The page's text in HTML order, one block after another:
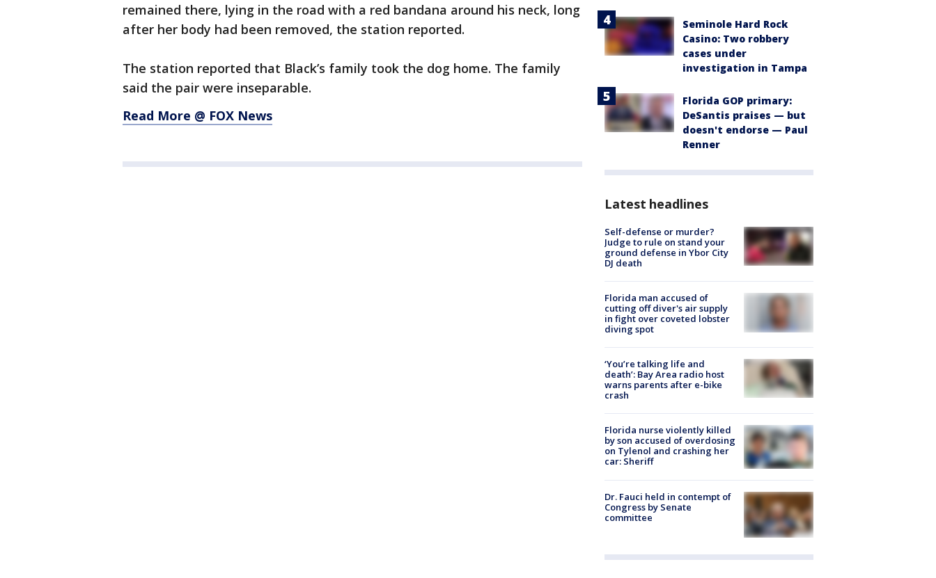
remained there, lying in the road with a red bandana around his neck, long
after her body had been removed, the station reported.
The station reported that Black’s family took the dog home. The family
said the pair were inseparable.
Read More @ FOX News
Seminole Hard Rock
Casino: Two robbery
cases under
investigation in Tampa
Florida GOP primary:
DeSantis praises — but
doesn't endorse — Paul
Renner
Latest headlines
Self-defense or murder?
Judge to rule on stand your
ground defense in Ybor City
DJ death
Florida man accused of
cutting off diver's air supply
in fight over coveted lobster
diving spot
‘You’re talking life and
death’: Bay Area radio host
warns parents after e-bike
crash
Florida nurse violently killed
by son accused of overdosing
on Tylenol and crashing her
car: Sheriff
Dr. Fauci held in contempt of
Congress by Senate
committee